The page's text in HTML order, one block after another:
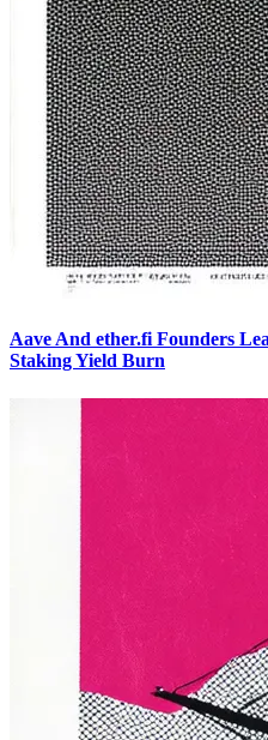
Aave And ether.fi Founders
Staking Yield Burn